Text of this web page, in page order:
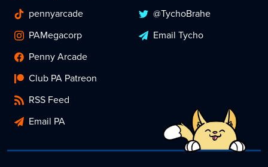
pennyarcade
PAMegacorp
Penny Arcade
Club PA Patreon
RSS Feed
Email PA
@TychoBrahe
Email Tycho